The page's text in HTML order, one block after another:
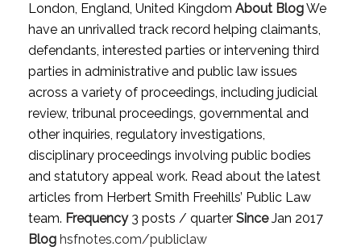
London, England, United Kingdom About BlogWe
have an unrivalled track record helping claimants,
defendants, interested parties or intervening third
parties in administrative and public law issues
across a variety of proceedings, including judicial
review, tribunal proceedings, governmental and
other inquiries, regulatory investigations,
disciplinary proceedings involving public bodies
and statutory appeal work. Read about the latest
articles from Herbert Smith Freehills’ Public Law
team. Frequency3 posts / quarter SinceJan 2017
Blog hsfnotes.com/publiclaw